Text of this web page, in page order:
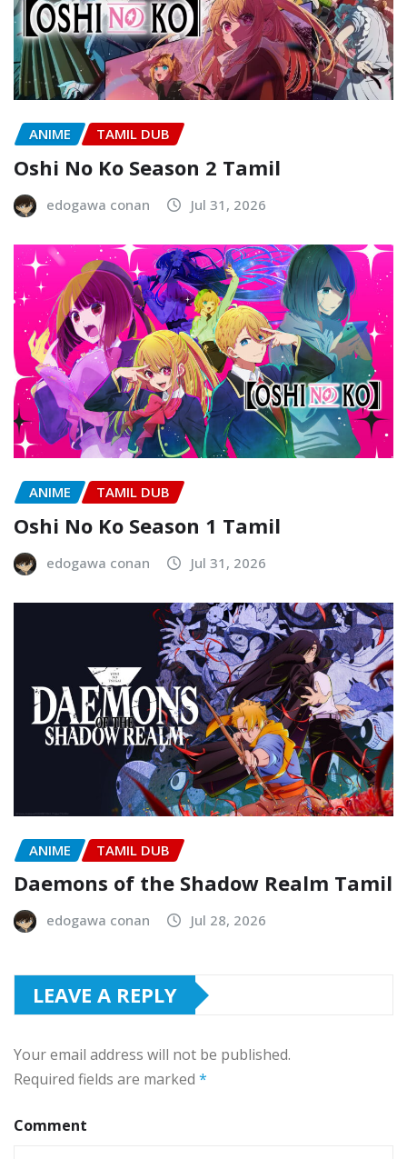
ANIME TAMIL DUB
Oshi No Ko Season 2 Tamil
edogawa conan Jul 31, 2026
ANIME TAMIL DUB
Oshi No Ko Season 1 Tamil
edogawa conan Jul 31, 2026
ANIME TAMIL DUB
Daemons of the Shadow Realm Tamil
edogawa conan Jul 28, 2026
LEAVE A REPLY
Your email address will not be published.
Required fields are marked *
Comment